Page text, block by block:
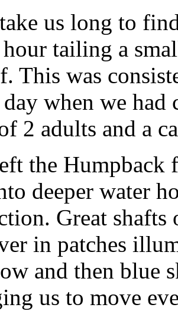
us long to
hour tailing a
This was
when we had
2 adults and a
the Humpback
deeper water
Great
in patches
and then blue
us to move